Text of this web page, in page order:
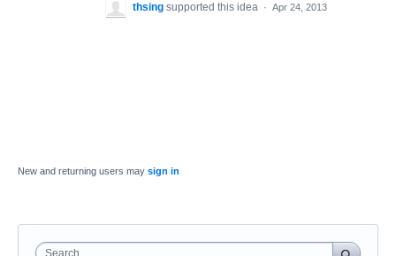
thsing supported this idea · Apr 24, 2013
New and returning users may sign in